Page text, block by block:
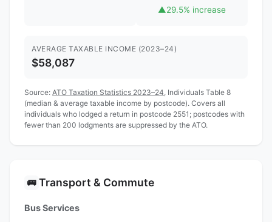
▲29.5% increase
AVERAGE TAXABLE INCOME (2023–24)
$58,087
Source: ATO Taxation Statistics 2023–24 , Individuals Table 8
(median & average taxable income by postcode). Covers all
individuals who lodged a return in postcode 2551; postcodes with
fewer than 200 lodgments are suppressed by the ATO.
🚌 Transport & Commute
Bus Services